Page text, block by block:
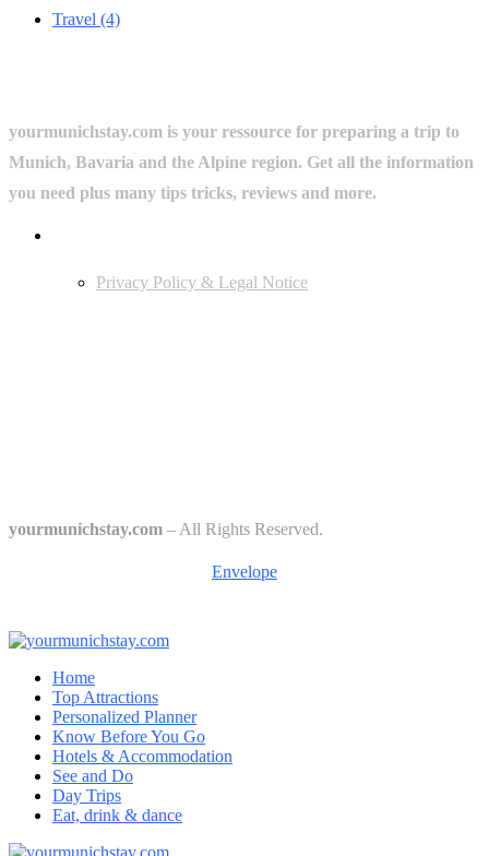
Travel (4)
yourmunichstay.com is your ressource for preparing a trip to
Munich, Bavaria and the Alpine region. Get all the information
you need plus many tips tricks, reviews and more.
Privacy Policy & Legal Notice
yourmunichstay.com – All Rights Reserved.
Envelope
Home
Top Attractions
Personalized Planner
Know Before You Go
Hotels & Accommodation
See and Do
Day Trips
Eat, drink & dance